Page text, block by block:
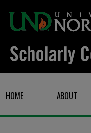
HOME ABOUT